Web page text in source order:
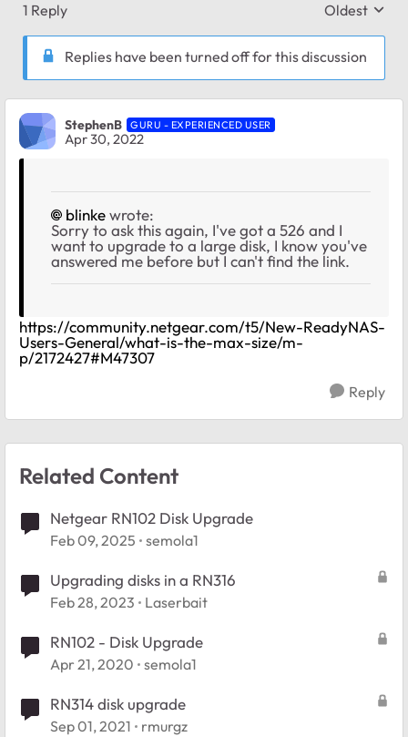
1 Reply Replies
Oldest
Replies have been turned off for this discussion
StephenB GURU - EXPERIENCED USER
Apr 30, 2022
blinkewrote:
Sorry to ask this again, I've got a 526 and I
want to upgrade to a large disk, I know you've
answered me before but I can't find the link.
https://community.netgear.com/t5/New-ReadyNAS-
Users-General/what-is-the-max-size/m-
p/2172427#M47307
Reply
Related Content
Netgear RN102 Disk Upgrade
Feb 09, 2025 semola1
Upgrading disks in a RN316
Feb 28, 2023 Laserbait
RN102 - Disk Upgrade
Apr 21, 2020 semola1
RN314 disk upgrade
Sep 01, 2021 rmurgz